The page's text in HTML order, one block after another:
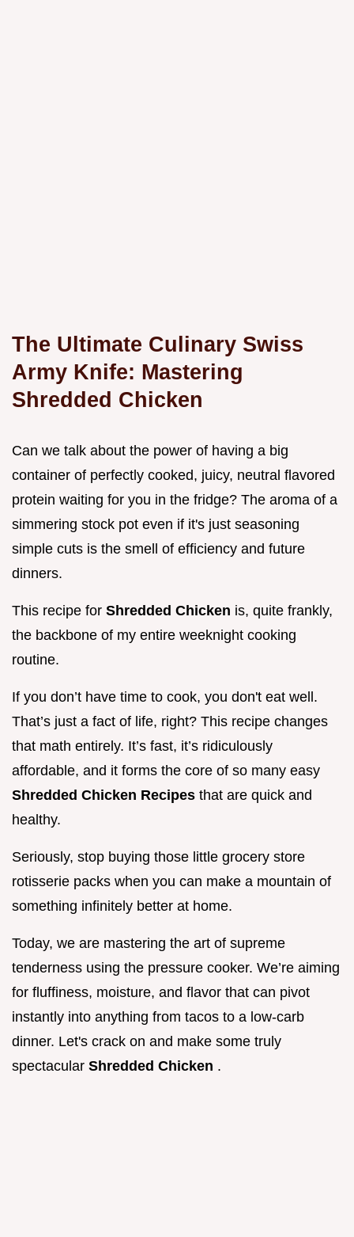
The Ultimate Culinary Swiss
Army Knife: Mastering
Shredded Chicken
Can we talk about the power of having a big
container of perfectly cooked, juicy, neutral flavored
protein waiting for you in the fridge? The aroma of a
simmering stock pot even if it's just seasoning
simple cuts is the smell of efficiency and future
dinners.
This recipe for Shredded Chicken is, quite frankly,
the backbone of my entire weeknight cooking
routine.
If you don’t have time to cook, you don't eat well.
That’s just a fact of life, right? This recipe changes
that math entirely. It’s fast, it’s ridiculously
affordable, and it forms the core of so many easy
Shredded Chicken Recipes that are quick and
healthy.
Seriously, stop buying those little grocery store
rotisserie packs when you can make a mountain of
something infinitely better at home.
Today, we are mastering the art of supreme
tenderness using the pressure cooker. We’re aiming
for fluffiness, moisture, and flavor that can pivot
instantly into anything from tacos to a low-carb
dinner. Let's crack on and make some truly
spectacular Shredded Chicken .